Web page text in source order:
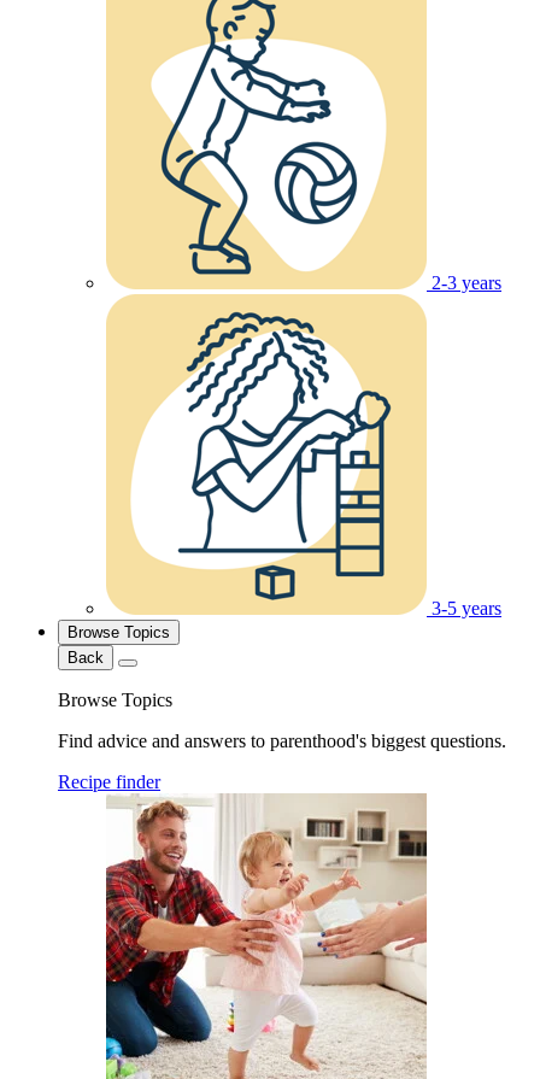
2-3 years
3-5 years
Browse Topics
Back
Browse Topics
Find advice and answers to parenthood's biggest questions.
Recipe finder